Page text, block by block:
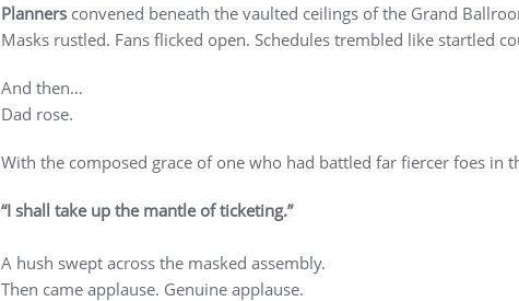
Plannersconvened beneath the vaulted ceilings of the Grand
Masks rustled. Fans flicked open. Schedules trembled like startled
And then…
Dad rose.
With the composed grace of one who had battled far fiercer foes in
“I shall take up the mantle of ticketing.”
A hush swept across the masked assembly.
Then came applause. Genuine applause.